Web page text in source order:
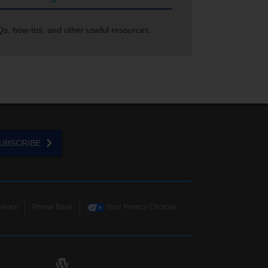
how-tos, and other useful resources.
Phone Book Your Privacy Choices